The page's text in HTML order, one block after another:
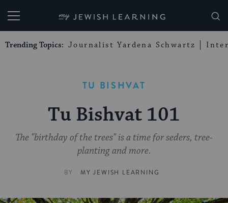
My Jewish Learning
Trending Topics: Journalist Yardena Schwartz
TU BISHVAT
Tu Bishvat 101
The "birthday of the trees" is a time for seders, tree-
planting and more.
BY MY JEWISH LEARNING